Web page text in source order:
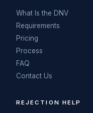
What Is the DNV
Requirements
Pricing
Process
FAQ
Contact Us
REJECTION HELP